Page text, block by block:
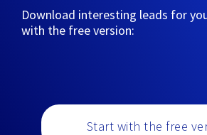
Download interesting leads for
with the free version:
Start with the free